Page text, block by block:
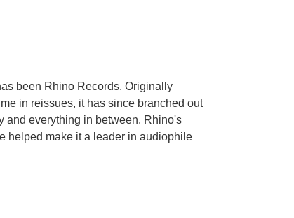
been Rhino Records. Originally
in reissues, it has since branched out
and everything in between. Rhino's
helped make it a leader in audiophile